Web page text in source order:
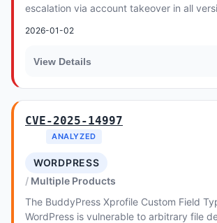
escalation via account takeover in all
2026-01-02
View Details
CVE-2025-14997
ANALYZED
WORDPRESS
Multiple Products
The BuddyPress Xprofile Custom Field
WordPress is vulnerable to arbitrary file